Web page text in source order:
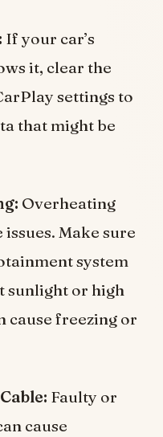
If your car’s
it, clear the
settings to
that might be
Overheating
Make sure
system
sunlight or high
cause freezing or
Faulty or
cause